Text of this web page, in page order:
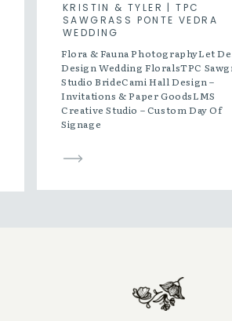
KRISTIN & TYLER | TPC
SAWGRASS PONTE VEDRA
WEDDING
Flora & Fauna PhotographyLet
Design Wedding FloralsTPC
Studio BrideCami Hall Design –
Invitations & Paper GoodsLMS
Creative Studio – Custom Day Of
Signage